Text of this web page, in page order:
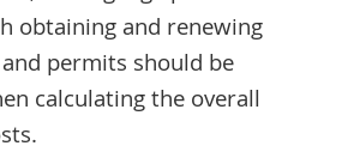
obtaining and renewing
permits should be
calculating the overall